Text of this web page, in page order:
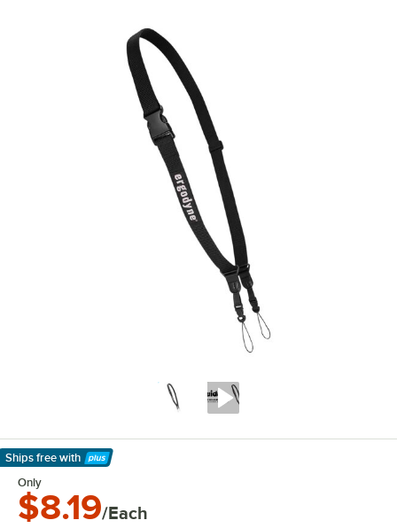
Ships free with
Learn More
Only
$8.19/Each